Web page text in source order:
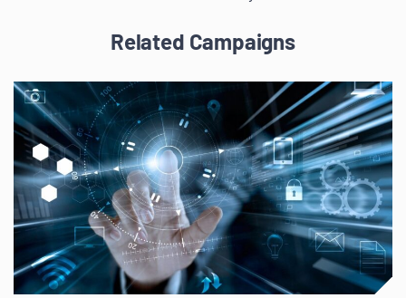
Related Campaigns